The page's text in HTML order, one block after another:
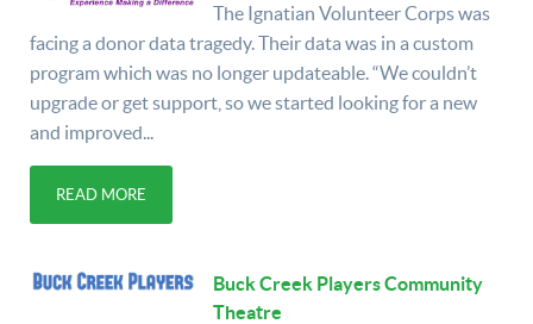
The Ignatian Volunteer Corps was
facing a donor data tragedy. Their data was in a custom
program which was no longer updateable. “We couldn’t
upgrade or get support, so we started looking for a new
and improved...
READ MORE
Buck Creek Players Community
Theatre